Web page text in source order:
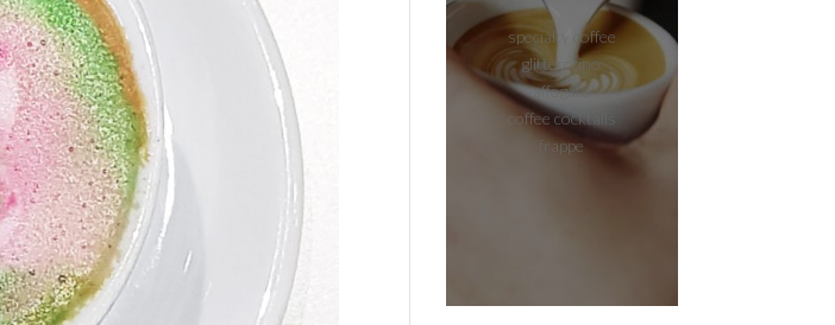
specialty coffee
glitterccino
affogato
coffee cocktails
frappe